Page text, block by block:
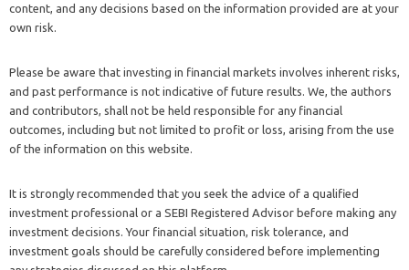
content, and any decisions based on the information provided are at your
own risk.
Please be aware that investing in financial markets involves inherent risks,
and past performance is not indicative of future results. We, the authors
and contributors, shall not be held responsible for any financial
outcomes, including but not limited to profit or loss, arising from the use
of the information on this website.
It is strongly recommended that you seek the advice of a qualified
investment professional or a SEBI Registered Advisor before making any
investment decisions. Your financial situation, risk tolerance, and
investment goals should be carefully considered before implementing